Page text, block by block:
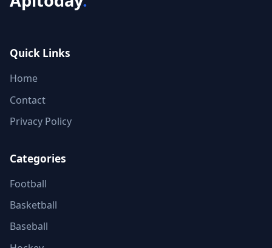
Quick Links
Home
Contact
Privacy Policy
Categories
Football
Basketball
Baseball